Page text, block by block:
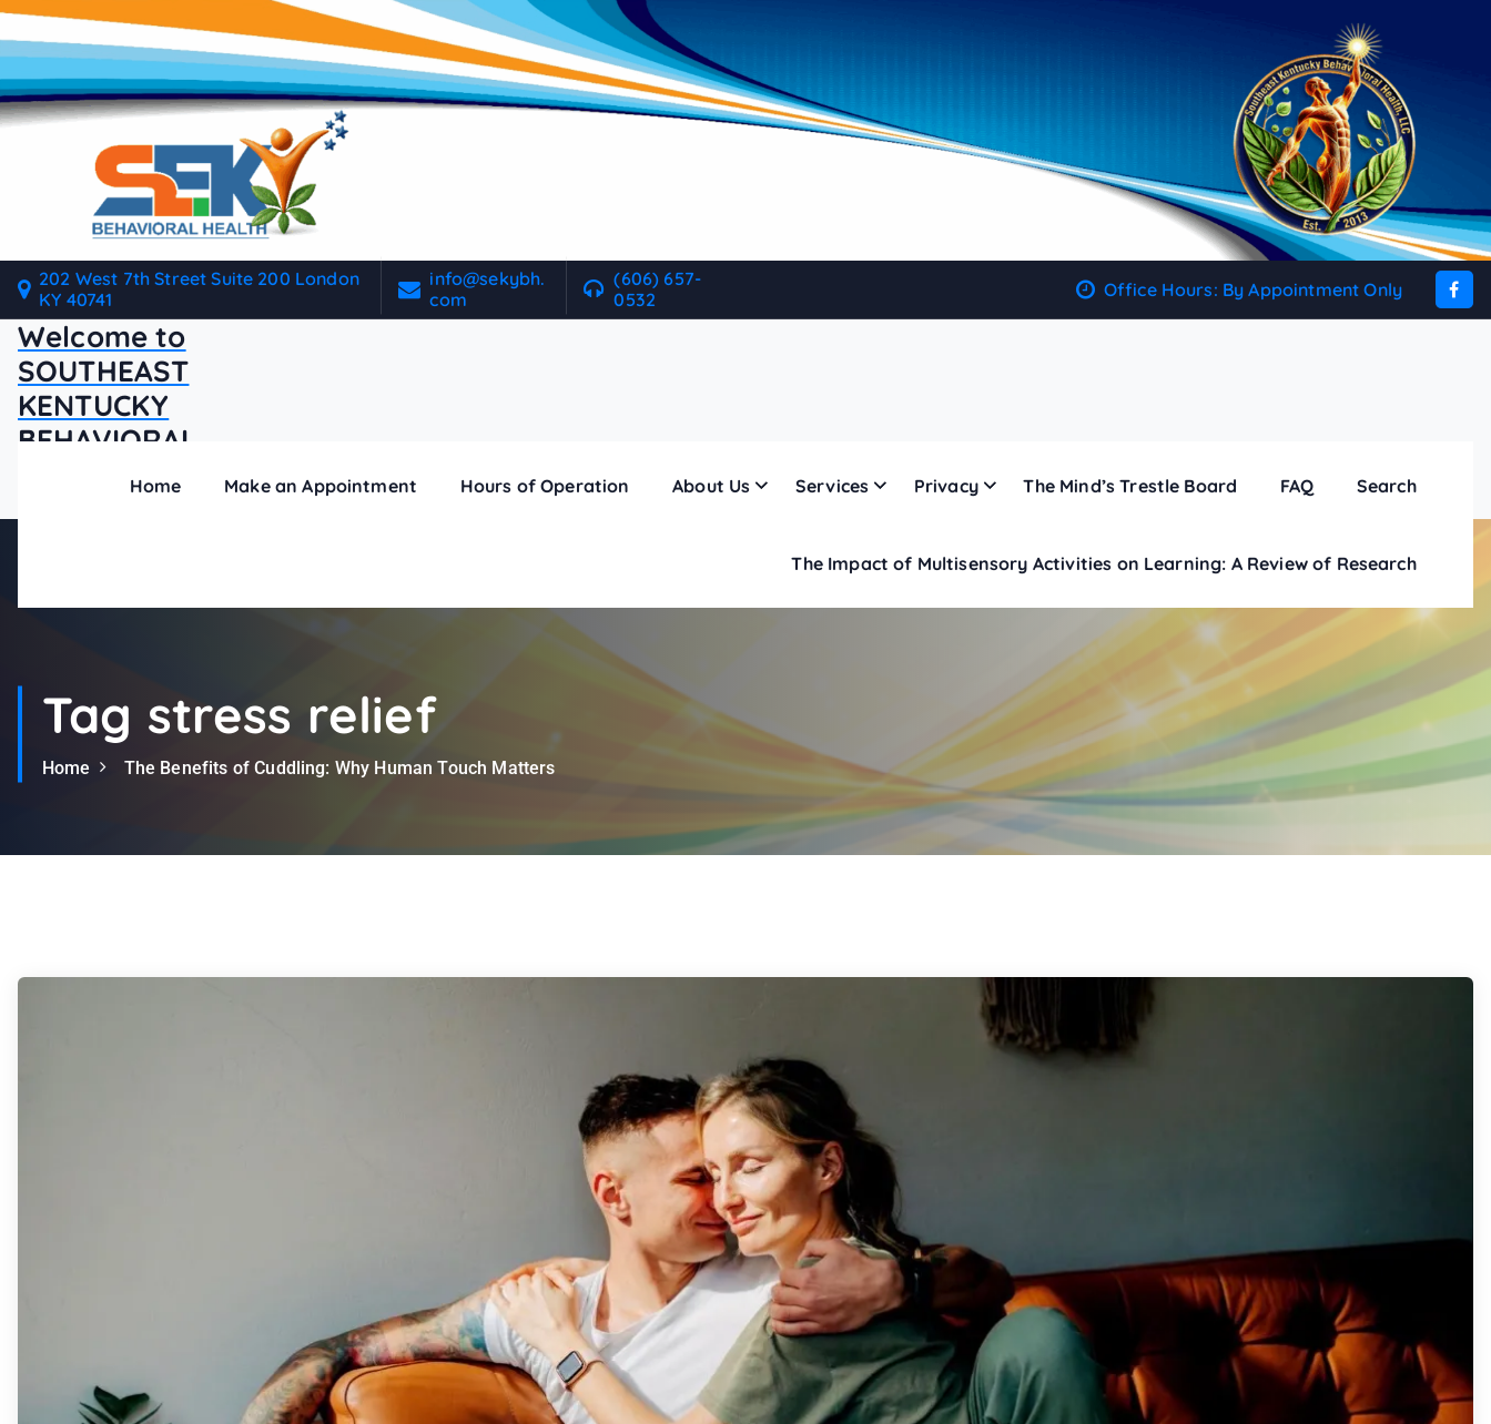
S
k
p
t
t
n
202 West 7th Street Suite 200 London
KY 40741
info@sekybh.
com
(606) 657-
0532
Office Hours: By Appointment Only
Welcome to
SOUTHEAST
KENTUCKY
BEHAVIORAL
Home Make an Appointment Hours of Operation About Us Services Privacy The Mind’s Trestle Board FAQ Search
The Impact of Multisensory Activities on Learning: A Review of Research
Tag stress relief
Home The Benefits of Cuddling: Why Human Touch Matters